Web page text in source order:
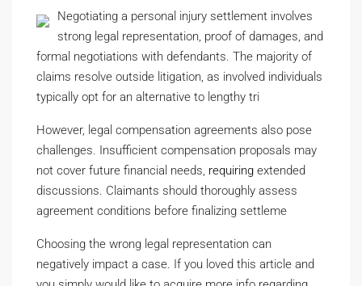
Negotiating a personal injury settlement involves
strong legal representation, proof of damages, and
formal negotiations with defendants. The majority of
claims resolve outside litigation, as involved individuals
typically opt for an alternative to lengthy tri
However, legal compensation agreements also pose
challenges. Insufficient compensation proposals may
not cover future financial needs, requiring extended
discussions. Claimants should thoroughly assess
agreement conditions before finalizing settleme
Choosing the wrong legal representation can
negatively impact a case. If you loved this article and